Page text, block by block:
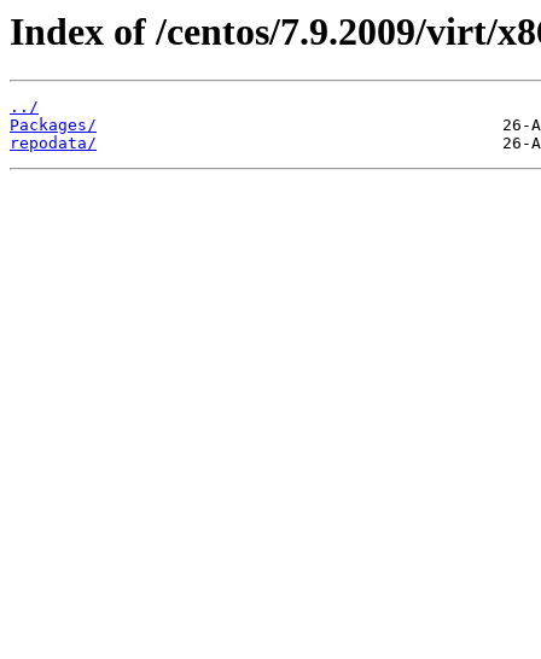
Index of /centos/7.9.2009/virt/
../
Packages/
repodata/